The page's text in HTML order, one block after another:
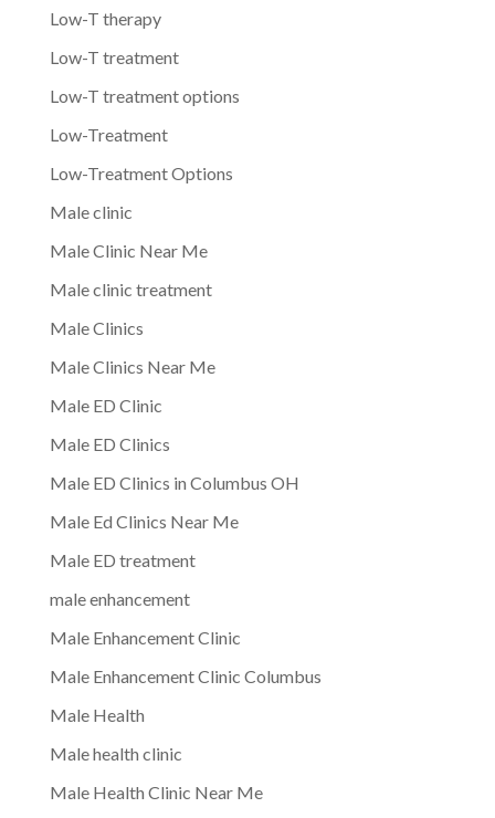
Low-T therapy
Low-T treatment
Low-T treatment options
Low-Treatment
Low-Treatment Options
Male clinic
Male Clinic Near Me
Male clinic treatment
Male Clinics
Male Clinics Near Me
Male ED Clinic
Male ED Clinics
Male ED Clinics in Columbus OH
Male Ed Clinics Near Me
Male ED treatment
male enhancement
Male Enhancement Clinic
Male Enhancement Clinic Columbus
Male Health
Male health clinic
Male Health Clinic Near Me